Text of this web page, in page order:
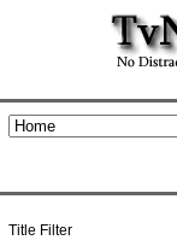
Title Filter